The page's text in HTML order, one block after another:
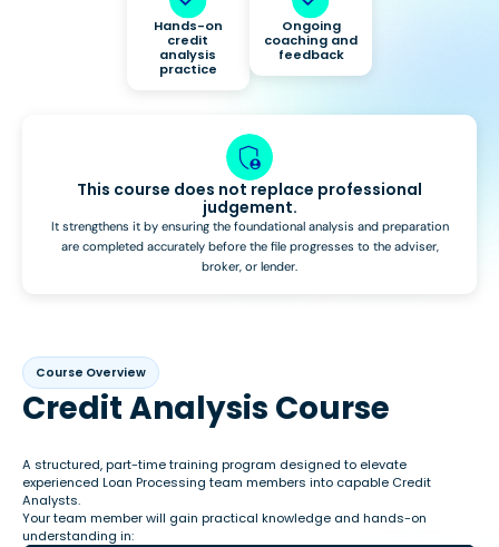
Hands-on
credit
analysis
practice
Ongoing
coaching and
feedback
This course does not replace professional
judgement.
It strengthens it by ensuring the foundational analysis and preparation
are completed accurately before the file progresses to the adviser,
broker, or lender.
Course Overview
Credit Analysis Course
A structured, part-time training program designed to elevate
experienced Loan Processing team members into capable Credit
Analysts.
Your team member will gain practical knowledge and hands-on
understanding in: